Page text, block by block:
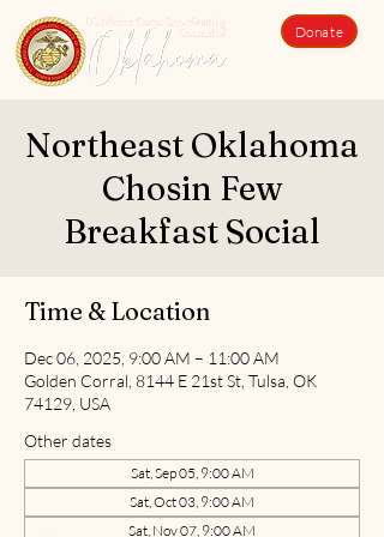
Donate
Northeast Oklahoma
Chosin Few
Breakfast Social
Time & Location
Dec 06, 2025, 9:00 AM – 11:00 AM
Golden Corral, 8144 E 21st St, Tulsa, OK
74129, USA
Other dates
Sat, Sep 05, 9:00 AM
Sat, Oct 03, 9:00 AM
Sat, Nov 07, 9:00 AM